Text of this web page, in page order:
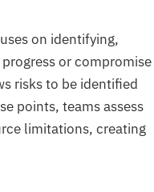
on identifying,
or compromise
risks to be identified
points, teams assess
limitations, creating